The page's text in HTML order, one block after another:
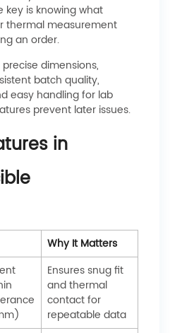
key is knowing what
thermal measurement
an order.
dimensions,
batch quality,
easy handling for lab
prevent later issues.
in
Why It Matters
Ensures snug fit
and thermal
contact for
repeatable data